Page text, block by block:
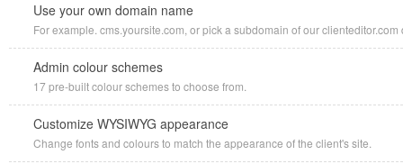
Use your own domain name
For example. cms.yoursite.com, or pick a subdomain of our
Admin colour schemes
17 pre-built colour schemes to choose from.
Customize WYSIWYG appearance
Change fonts and colours to match the appearance of the client's site.